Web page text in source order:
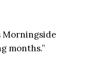
Morningside
months.”